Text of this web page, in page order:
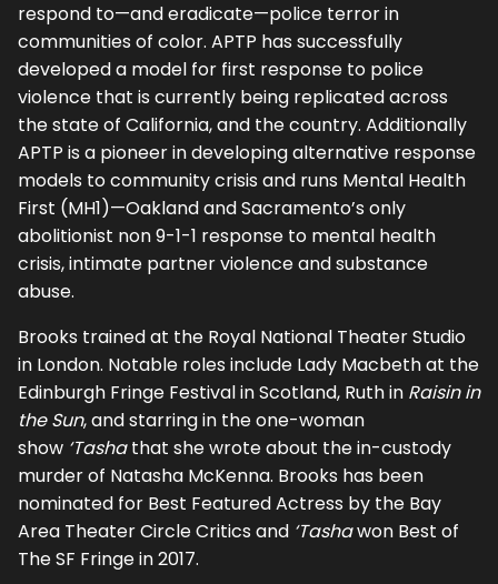
respond to—and eradicate—police terror in
communities of color. APTP has successfully
developed a model for first response to police
violence that is currently being replicated across
the state of California, and the country. Additionally
APTP is a pioneer in developing alternative response
models to community crisis and runs Mental Health
First (MH1)—Oakland and Sacramento’s only
abolitionist non 9-1-1 response to mental health
crisis, intimate partner violence and substance
abuse.
Brooks trained at the Royal National Theater Studio
in London. Notable roles include Lady Macbeth at the
Edinburgh Fringe Festival in Scotland, Ruth in Raisin in
the Sun, and starring in the one-woman
show ‘Tashathat she wrote about the in-custody
murder of Natasha McKenna. Brooks has been
nominated for Best Featured Actress by the Bay
Area Theater Circle Critics and ‘Tashawon Best of
The SF Fringe in 2017.